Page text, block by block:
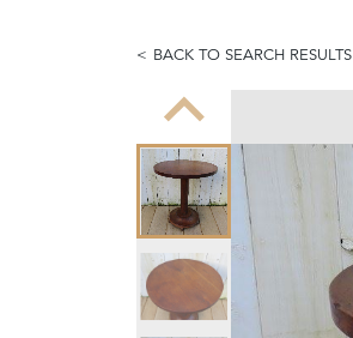
BACK TO SEARCH RESULTS